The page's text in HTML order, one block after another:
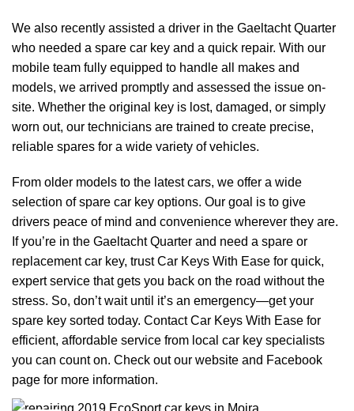
We also recently assisted a driver in the Gaeltacht Quarter
who needed a spare car key and a quick repair. With our
mobile team fully equipped to handle all makes and
models, we arrived promptly and assessed the issue on-
site. Whether the original key is lost, damaged, or simply
worn out, our technicians are trained to create precise,
reliable spares for a wide variety of vehicles.
From older models to the latest cars, we offer a wide
selection of spare car key options. Our goal is to give
drivers peace of mind and convenience wherever they are.
If you’re in the Gaeltacht Quarter and need a spare or
replacement car key, trust Car Keys With Ease for quick,
expert service that gets you back on the road without the
stress. So, don’t wait until it’s an emergency—get your
spare key sorted today. Contact Car Keys With Ease for
efficient, affordable service from local car key specialists
you can count on. Check out our website and Facebook
page for more information.